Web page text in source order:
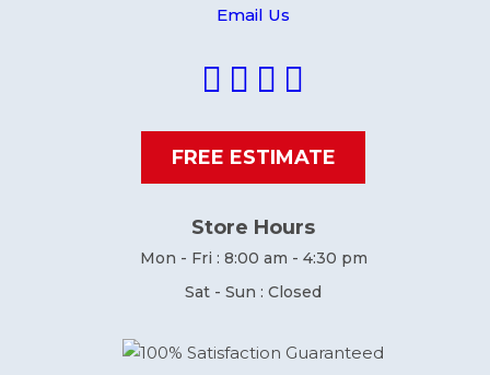
Email Us
FREE ESTIMATE
Store Hours
Mon - Fri : 8:00 am - 4:30 pm
Sat - Sun : Closed